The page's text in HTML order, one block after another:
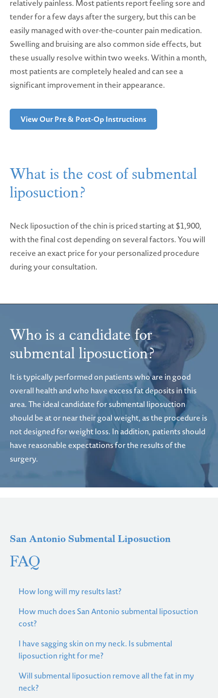
relatively painless. Most patients report feeling sore and
tender for a few days after the surgery, but this can be
easily managed with over-the-counter pain medication.
Swelling and bruising are also common side effects, but
these usually resolve within two weeks. Within a month,
most patients are completely healed and can see a
significant improvement in their appearance.
View Our Pre & Post-Op Instructions
What is the cost of submental
liposuction?
Neck liposuction of the chin is priced starting at $1,900,
with the final cost depending on several factors. You will
receive an exact price for your personalized procedure
during your consultation.
Who is a candidatefor
submental liposuction?
It is typically performed on patients who are in good
overall health and who have excess fat deposits in this
area. The ideal candidate for submental liposuction
should be at or near their goal weight, as the procedure is
not designed for weight loss. In addition, patients should
have reasonable expectations for the results of the
surgery.
San Antonio Submental Liposuction
FAQ
How long will my results last?
How much does San Antonio submental liposuction
cost?
I have sagging skin on my neck. Is submental
liposuction right for me?
Will submental liposuction remove all the fat in my
neck?